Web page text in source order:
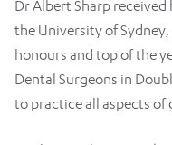
Dr Albert Sharp
the University of
honours and top of the
Dental Surgeons in
to practice all aspects of